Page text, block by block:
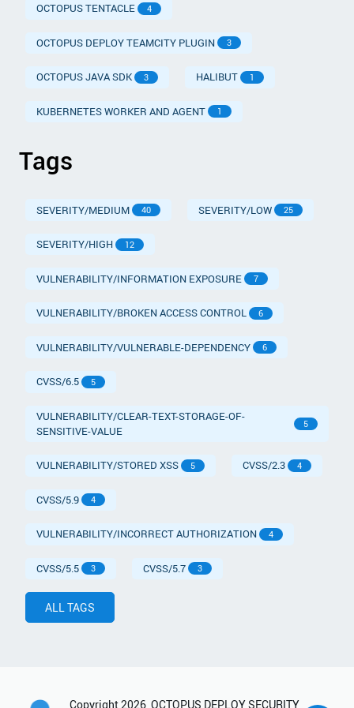
OCTOPUS TENTACLE 4
OCTOPUS DEPLOY TEAMCITY PLUGIN 3
OCTOPUS JAVA SDK 3 HALIBUT 1
KUBERNETES WORKER AND AGENT 1
Tags
SEVERITY/MEDIUM 40 SEVERITY/LOW 25
SEVERITY/HIGH 12
VULNERABILITY/INFORMATION EXPOSURE 7
VULNERABILITY/BROKEN ACCESS CONTROL 6
VULNERABILITY/VULNERABLE-DEPENDENCY 6
CVSS/6.5 5
VULNERABILITY/CLEAR-TEXT-STORAGE-OF-
SENSITIVE-VALUE
5
VULNERABILITY/STORED XSS 5 CVSS/2.3 4
CVSS/5.9 4
VULNERABILITY/INCORRECT AUTHORIZATION 4
CVSS/5.5 3 CVSS/5.7 3
ALL TAGS
Copyright2026 OCTOPUS DEPLOY SECURITY